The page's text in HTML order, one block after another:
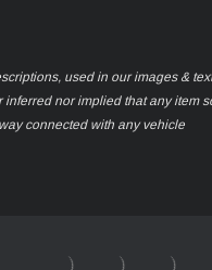
used in our images &
nor implied that any item
connected with any vehicle